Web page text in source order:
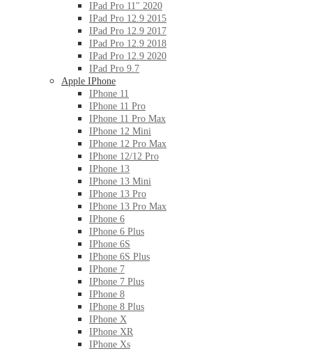
IPad Pro 11" 2020
IPad Pro 12.9 2015
IPad Pro 12.9 2017
IPad Pro 12.9 2018
IPad Pro 12.9 2020
IPad Pro 9.7
Apple IPhone
IPhone 11
IPhone 11 Pro
IPhone 11 Pro Max
IPhone 12 Mini
IPhone 12 Pro Max
IPhone 12/12 Pro
IPhone 13
IPhone 13 Mini
IPhone 13 Pro
IPhone 13 Pro Max
IPhone 6
IPhone 6 Plus
IPhone 6S
IPhone 6S Plus
IPhone 7
IPhone 7 Plus
IPhone 8
IPhone 8 Plus
IPhone X
IPhone XR
IPhone Xs